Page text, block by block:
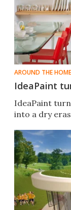
AROUND THE HOME
IdeaPaint
IdeaPaint
into a dry